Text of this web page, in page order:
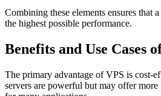
Combining these elements ensures that
the highest possible performance.
Benefits and Use Cases
The primary advantage of VPS is cost-
servers are powerful but may offer more